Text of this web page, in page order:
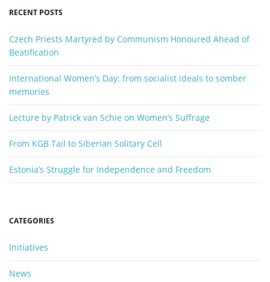
w
r
d
RECENT POSTS
Czech Priests Martyred by Communism Honoured Ahead of
Beatification
International Women’s Day: from socialist ideals to somber
memories
Lecture by Patrick van Schie on Women’s Suffrage
From KGB Tail to Siberian Solitary Cell
Estonia’s Struggle for Independence and Freedom
CATEGORIES
Initiatives
News